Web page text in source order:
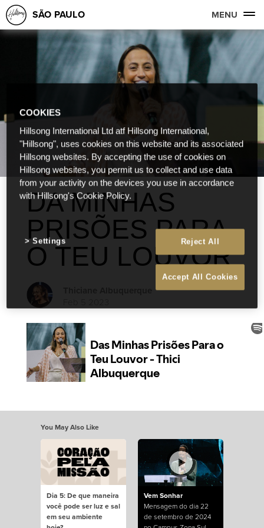
SÃO PAULO MENU
DA MINHAS
PRISÕES PARA
O TEU LOUVOR
You May Also Like
Dia 5: De que maneira
você pode ser luz e sal
em seu ambiente
Vem Sonhar
Mensagem do dia 22
de setembro de 2024
COOKIES
Hillsong International Ltd atf Hillsong International,
"Hillsong", uses cookies on this website and its associated
Hillsong websites. By accepting the use of cookies on
Hillsong websites, you permit us to collect and use data
from your activity on the devices you use in accordance
with Hillsong's Cookie Policy.
Reject All
Accept All Cookies
Settings